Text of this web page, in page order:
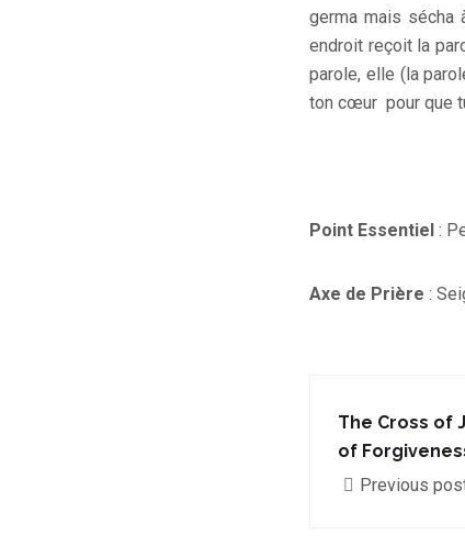
germa mais sécha
endroit reçoit la
parole, elle (la
ton cœur pour que
Point Essentiel :
Axe de Prière :
The Cross of
of
Previous